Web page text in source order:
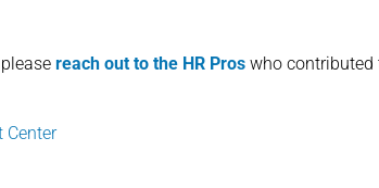
pleasereach out to the HR Pros who contributed